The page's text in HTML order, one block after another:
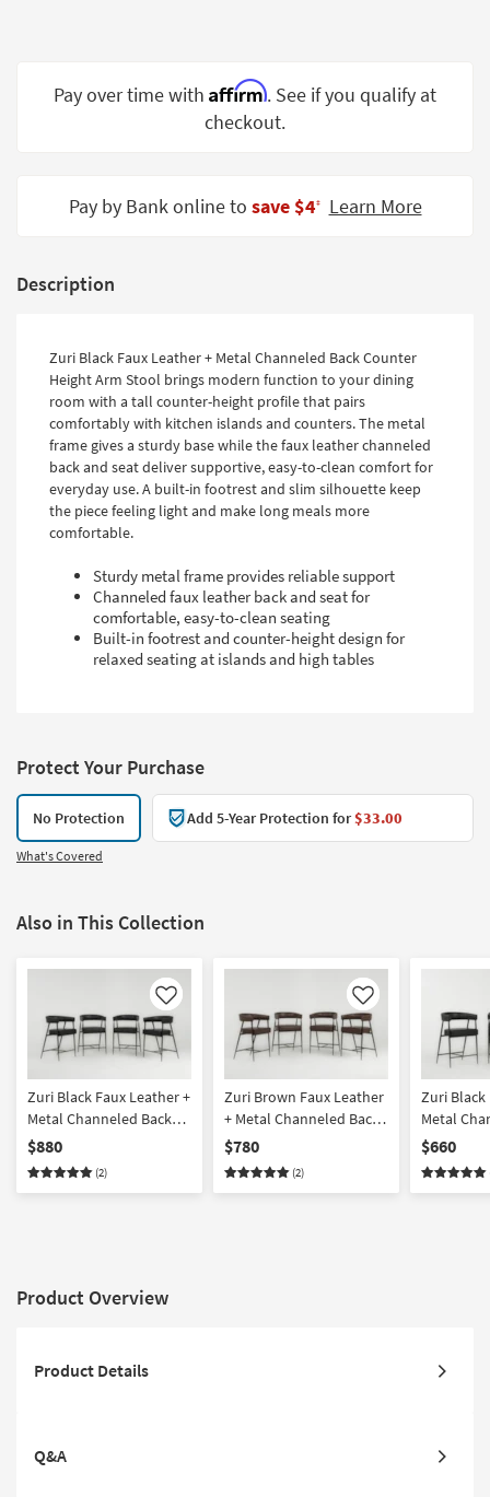
Small
Spaces
Catalogs
Style
Pay over time with Affirm. See if you qualify at
checkout.
Pay by Bank online to save $4‡ Learn More
Description
Zuri Black Faux Leather + Metal Channeled Back Counter
Height Arm Stool brings modern function to your dining
room with a tall counter-height profile that pairs
comfortably with kitchen islands and counters. The metal
frame gives a sturdy base while the faux leather channeled
back and seat deliver supportive, easy-to-clean comfort for
everyday use. A built-in footrest and slim silhouette keep
the piece feeling light and make long meals more
comfortable.
Sturdy metal frame provides reliable support
Channeled faux leather back and seat for
comfortable, easy-to-clean seating
Built-in footrest and counter-height design for
relaxed seating at islands and high tables
Protect Your Purchase
No Protection Add 5-Year Protection for$33.00
What's Covered
Also in This Collection
Like
Zuri Black Faux Leather +
Metal Channeled Back
Counter Height Arm
Stool Set Of 4
$880
(2)
Like
Zuri Brown Faux Leather
+ Metal Channeled Back
Counter Height Arm
Stool Set Of 4
$780
(2)
Zuri Black
Metal
Counter
Stool Set
$660
Product Overview
Product Details
Q&A